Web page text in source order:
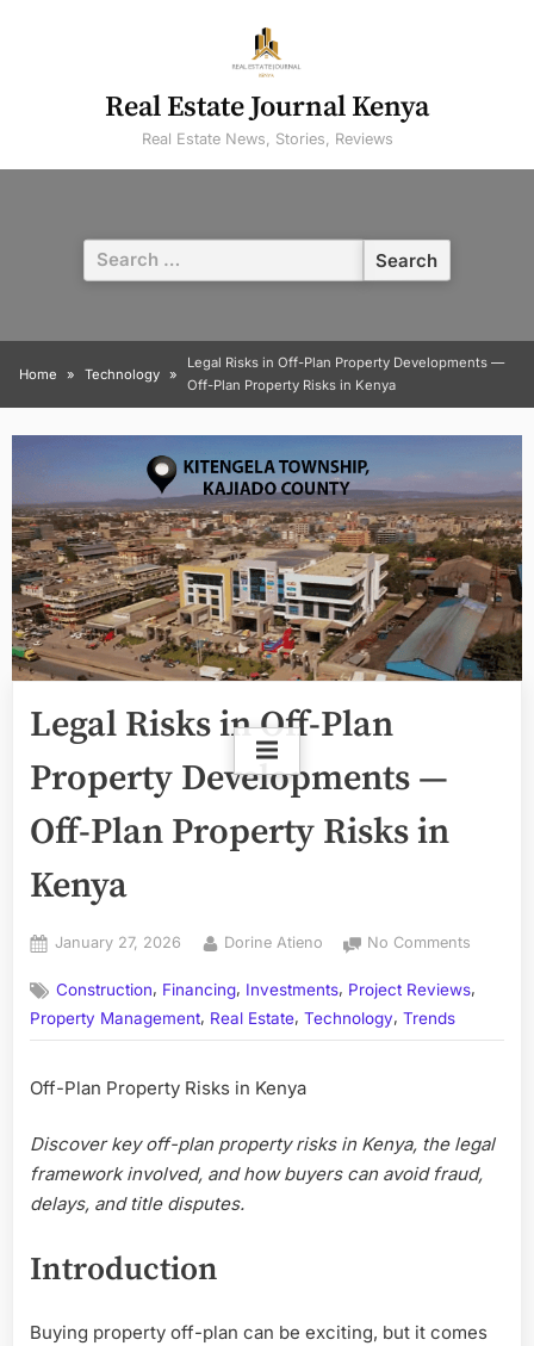
Real Estate Journal Kenya
Real Estate News, Stories, Reviews
Search
for:
Home Technology
Legal Risks in Off-Plan Property Developments —
Off-Plan Property Risks in Kenya
Legal Risks in Off-Plan
Property Developments —
Off-Plan Property Risks in
Kenya
Posted
January 27, 2026 By
Dorine Atieno No Comments
Risks
Off-
—
Off-
Construction, Financing, Investments, Project Reviews,
Property Management, Real Estate, Technology, Trends
Off-Plan Property Risks in Kenya
Discover key off-plan property risks in Kenya, the legal
framework involved, and how buyers can avoid fraud,
delays, and title disputes.
Introduction
Buying property off-plan can be exciting, but it comes